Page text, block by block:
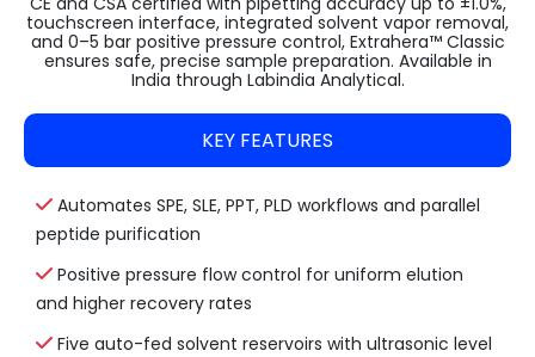
touchscreen interface, integrated solvent vapor removal,
and 0–5 bar positive pressure control, Extrahera™ Classic
ensures safe, precise sample preparation. Available in
India through Labindia Analytical.
KEY FEATURES
Automates SPE, SLE, PPT, PLD workflows and parallel
peptide purification
Positive pressure flow control for uniform elution
and higher recovery rates
Five auto-fed solvent reservoirs with ultrasonic level